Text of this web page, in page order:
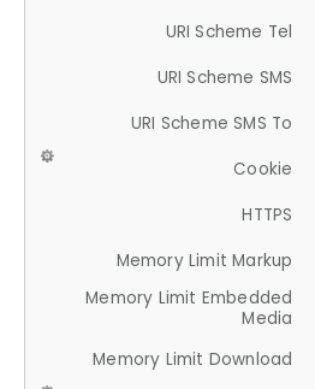
URI Scheme Tel
URI Scheme SMS
URI Scheme SMS To
Cookie
HTTPS
Memory Limit Markup
Memory Limit Embedded
Media
Memory Limit Download